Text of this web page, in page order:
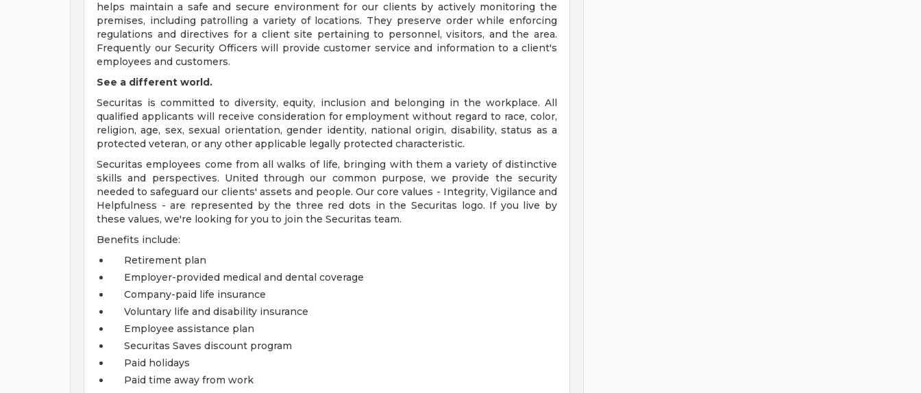
helps maintain a safe and secure environment for our clients by actively monitoring the
premises, including patrolling a variety of locations. They preserve order while enforcing
regulations and directives for a client site pertaining to personnel, visitors, and the area.
Frequently our Security Officers will provide customer service and information to a client's
employees and customers.
See a different world.
Securitas is committed to diversity, equity, inclusion and belonging in the workplace. All
qualified applicants will receive consideration for employment without regard to race, color,
religion, age, sex, sexual orientation, gender identity, national origin, disability, status as a
protected veteran, or any other applicable legally protected characteristic.
Securitas employees come from all walks of life, bringing with them a variety of distinctive
skills and perspectives. United through our common purpose, we provide the security
needed to safeguard our clients' assets and people. Our core values - Integrity, Vigilance and
Helpfulness - are represented by the three red dots in the Securitas logo. If you live by
these values, we're looking for you to join the Securitas team.
Benefits include:
Retirement plan
Employer-provided medical and dental coverage
Company-paid life insurance
Voluntary life and disability insurance
Employee assistance plan
Securitas Saves discount program
Paid holidays
Paid time away from work